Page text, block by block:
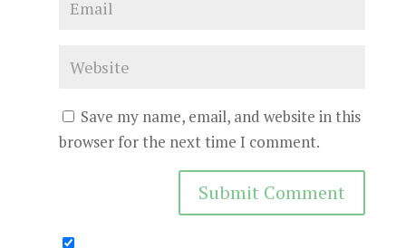
Save my name, email, and website in this
browser for the next time I comment.